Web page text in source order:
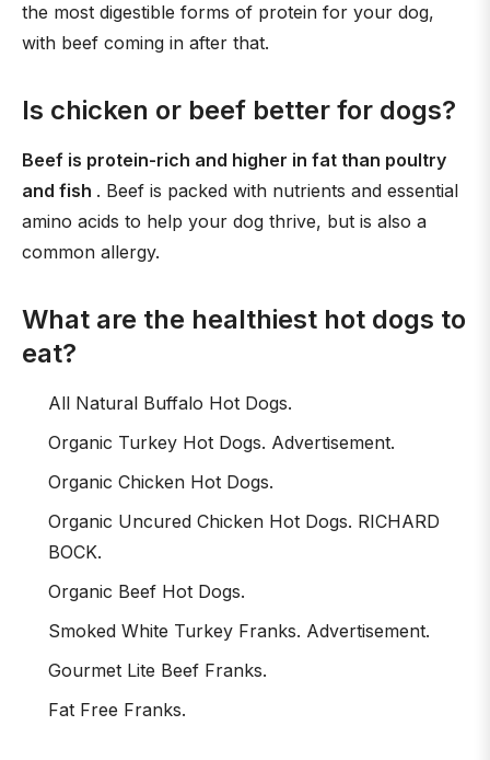
the most digestible forms of protein for your dog,
with beef coming in after that.
Is chicken or beef better for dogs?
Beef is protein-rich and higher in fat than poultry
and fish . Beef is packed with nutrients and essential
amino acids to help your dog thrive, but is also a
common allergy.
What are the healthiest hot dogs to
eat?
All Natural Buffalo Hot Dogs.
Organic Turkey Hot Dogs. Advertisement.
Organic Chicken Hot Dogs.
Organic Uncured Chicken Hot Dogs. RICHARD
BOCK.
Organic Beef Hot Dogs.
Smoked White Turkey Franks. Advertisement.
Gourmet Lite Beef Franks.
Fat Free Franks.